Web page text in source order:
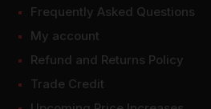
Frequently Asked Questions
My account
Refund and Returns Policy
Trade Credit